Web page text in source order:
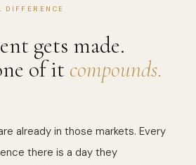
DIFFERENCE
gets made.
of it compounds.
already in those markets. Every
there is a day they